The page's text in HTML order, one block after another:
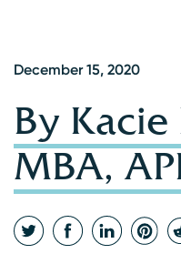
December 15, 2020
By Kacie
MBA,